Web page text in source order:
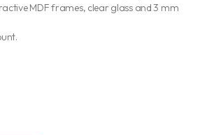
MDF frames, clear glass and 3 mm